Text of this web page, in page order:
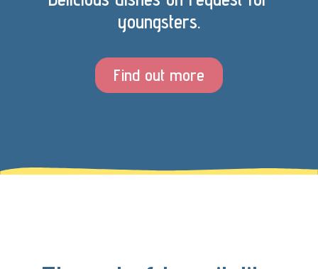
youngsters.
Find out more